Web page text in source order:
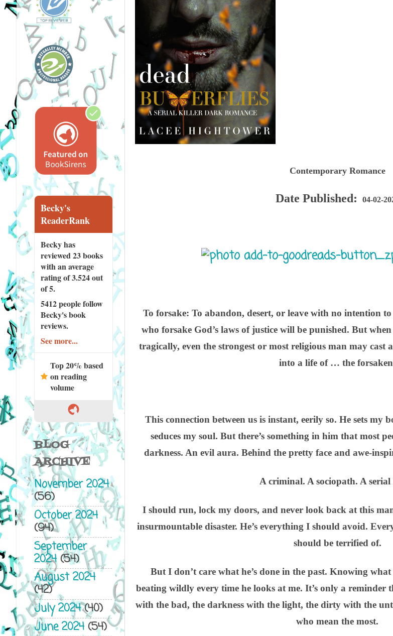
Contemporary Romance
Date Published: 04-02-
To forsake: To abandon, desert, or leave with no intention
who forsake God’s laws of justice will be punished. But
tragically, even the strongest or most religious man may cast
into a life of … the
This connection between us is instant, eerily so. He sets my
seduces my soul. But there’s something in him that most
darkness. An evil aura. Behind the pretty face and awe-
A criminal. A sociopath. A
I should run, lock my doors, and never look back at this
insurmountable disaster. He’s everything I should avoid.
should be terrified of.
But I don’t care what he’s done in the past. Knowing
beating wildly every time he looks at me. It’s only a reminder
with the bad, the darkness with the light, the dirty with the
who mean the most.
Becky's
ReaderRank
Becky has
reviewed23 books
with an average
rating of 3.524 out
of 5.
5412 peoplefollow
Becky's book
reviews.
See more...
Top 20% based
on reading
volume
BLOG
ARCHIVE
November 2024
(56)
October 2024
(94)
September
2024(54)
August 2024
(42)
July 2024(40)
June 2024(54)